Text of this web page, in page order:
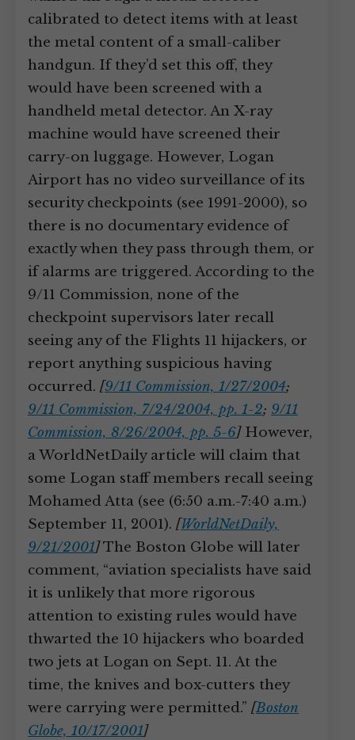
calibrated to detect items with at least
the metal content of a small-caliber
handgun. If they’d set this off, they
would have been screened with a
handheld metal detector. An X-ray
machine would have screened their
carry-on luggage. However, Logan
Airport has no video surveillance of its
security checkpoints (see 1991-2000), so
there is no documentary evidence of
exactly when they pass through them, or
if alarms are triggered. According to the
9/11 Commission, none of the
checkpoint supervisors later recall
seeing any of the Flights 11 hijackers, or
report anything suspicious having
occurred. [9/11 Commission, 1/27/2004;
9/11 Commission, 7/24/2004, pp. 1-2; 9/11
Commission, 8/26/2004, pp. 5-6]However,
a WorldNetDaily article will claim that
some Logan staff members recall seeing
Mohamed Atta (see (6:50 a.m.-7:40 a.m.)
September 11, 2001). [WorldNetDaily,
9/21/2001]The Boston Globe will later
comment, “aviation specialists have said
it is unlikely that more rigorous
attention to existing rules would have
thwarted the 10 hijackers who boarded
two jets at Logan on Sept. 11. At the
time, the knives and box-cutters they
were carrying were permitted.” [Boston
Globe, 10/17/2001]